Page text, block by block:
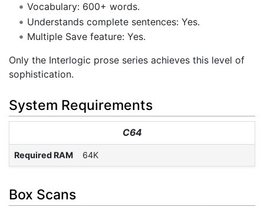
Vocabulary: 600+ words.
Understands complete sentences: Yes.
Multiple Save feature: Yes.
Only the Interlogic prose series achieves this level of
sophistication.
System Requirements
C64
Required RAM 64K
Box Scans